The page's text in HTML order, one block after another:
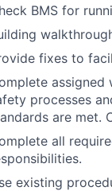
BMS for
fixes to
assigned
processes
are met.
all
existing